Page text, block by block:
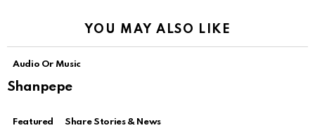
YOU MAY ALSO LIKE
Audio Or Music
Shanpepe
Featured Share Stories & News